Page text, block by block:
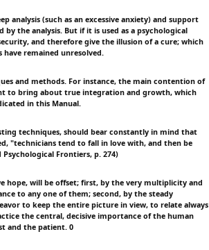
analysis (such as an excessive anxiety) and support
the analysis. But if it is used as a psychological
and therefore give the illusion of a cure; which
have remained unresolved.
and methods. For instance, the main contention of
to bring about true integration and growth, which
in this Manual.
techniques, should bear constantly in mind that
"technicians tend to fall in love with, and then be
Frontiers, p. 274)
hope, will be offset; first, by the very multiplicity and
to any one of them; second, by the steady
to keep the entire picture in view, to relate always
the central, decisive importance of the human
and the patient. 0